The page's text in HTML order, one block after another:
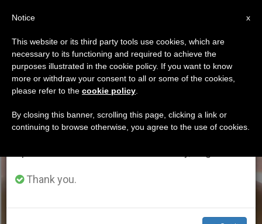
ETIQUETA
Posts Tagged ‘cuisine’
LATEST NEWS
×
Important Notice
From July 27 to August 7 we will take our
annual break, taking advantage of the summer
period when less information is generated and
Thank you.
x
Notice
This website or its third party tools use cookies, which are
necessary to its functioning and required to achieve the
purposes illustrated in the cookie policy. If you want to know
more or withdraw your consent to all or some of the cookies,
please refer to the cookie policy
By closing this banner, scrolling this page, clicking a link or
continuing to browse otherwise, you agree to the use of cookies.